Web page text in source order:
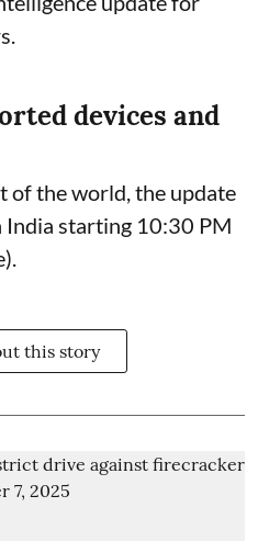
devices and
of the world, the update
India starting 10:30 PM
this story